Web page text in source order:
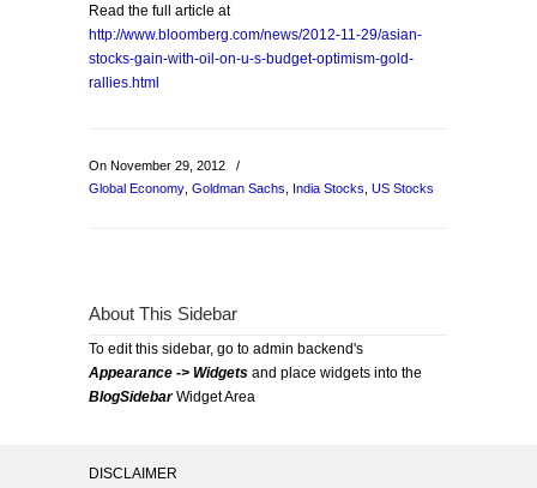
Read the full article at
http://www.bloomberg.com/news/2012-11-29/asian-
stocks-gain-with-oil-on-u-s-budget-optimism-gold-
rallies.html
On November 29, 2012
/
Global Economy Goldman Sachs India Stocks US Stocks
About This Sidebar
To edit this sidebar, go to admin backend's
Appearance -> Widgets and place widgets into the
BlogSidebarWidget Area
DISCLAIMER